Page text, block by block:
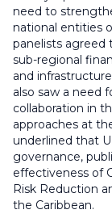
need to
national entities
panelists agreed
sub-regional
and
also saw a need
collaboration in
approaches at
underlined that
governance,
effectiveness of
Risk Reduction
the Caribbean.